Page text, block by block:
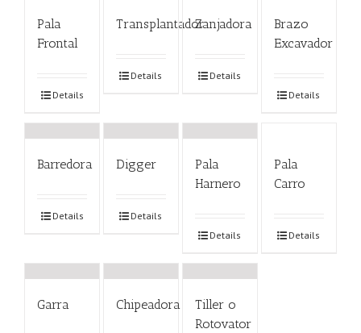
Pala
Frontal
Details
Transplantador
Details
Zanjadora
Details
Brazo
Excavador
Details
Barredora
Details
Digger
Details
Pala
Harnero
Details
Pala
Carro
Details
Garra Chipeadora
Tiller o
Rotovator